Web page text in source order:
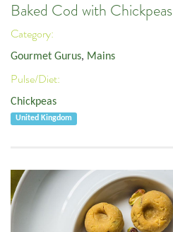
Baked Cod with Chickpeas
Category:
Gourmet Gurus, Mains
Pulse/Diet:
Chickpeas
United Kingdom